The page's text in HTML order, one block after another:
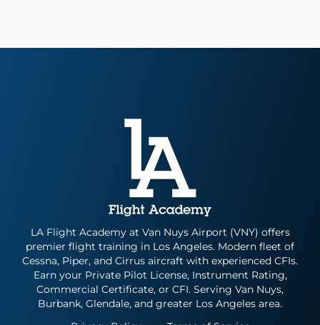
LA Flight Academy at Van Nuys Airport (VNY) offers
premier flight training in Los Angeles. Modern fleet of
Cessna, Piper, and Cirrus aircraft with experienced CFIs.
Earn your Private Pilot License, Instrument Rating,
Commercial Certificate, or CFI. Serving Van Nuys,
Burbank, Glendale, and greater Los Angeles area.